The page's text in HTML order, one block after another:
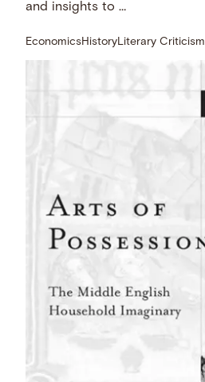
and insights to …
EconomicsHistoryLiterary Criticism